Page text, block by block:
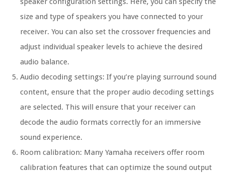
size and type of speakers you have connected to your
receiver. You can also set the crossover frequencies and
adjust individual speaker levels to achieve the desired
audio balance.
Audio decoding settings: If you’re playing surround sound
content, ensure that the proper audio decoding settings
are selected. This will ensure that your receiver can
decode the audio formats correctly for an immersive
sound experience.
Room calibration: Many Yamaha receivers offer room
calibration features that can optimize the sound output